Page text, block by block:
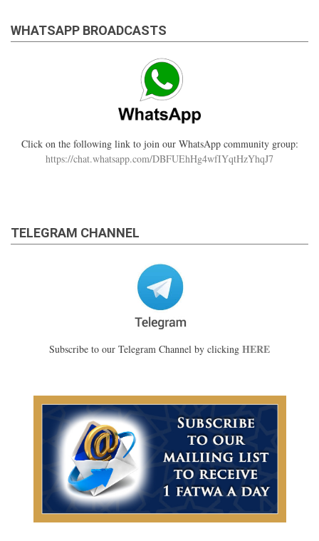
WHATSAPP BROADCASTS
Click on the following link to join our WhatsApp community group:
https://chat.whatsapp.com/DBFUEhHg4wfIYqtHzYhqJ7
TELEGRAM CHANNEL
Subscribe to our Telegram Channel by clicking HERE